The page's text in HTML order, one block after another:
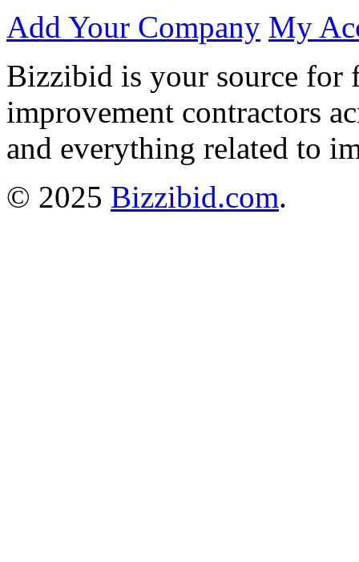
Add Your Company My
Bizzibid is your source for
improvement contractors
and everything related to
© 2025 Bizzibid.com.